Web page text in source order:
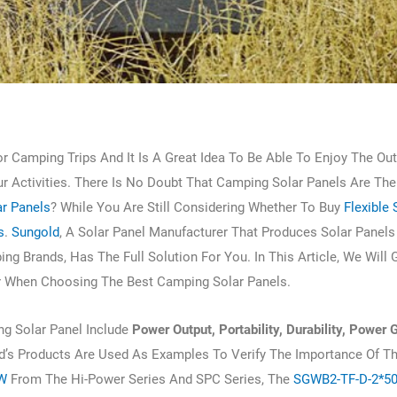
Trips And It Is A Great Idea To Be Able To Enjoy The
Activities. There Is No Doubt That Camping Solar Panels Are
Panels? While You Are Still Considering Whether To Buy Flexible
.Sungold, A Solar Panel Manufacturer That Produces Solar
Brands, Has The Full Solution For You. In This Article, We Will
Choosing The Best Camping Solar Panels.
Solar Panel Include Power Output, Portability, Durability, Power
Products Are Used As Examples To Verify The Importance Of
From The Hi-Power Series And SPC Series, The SGWB2-TF-D-